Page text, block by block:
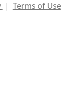
| Terms of Use